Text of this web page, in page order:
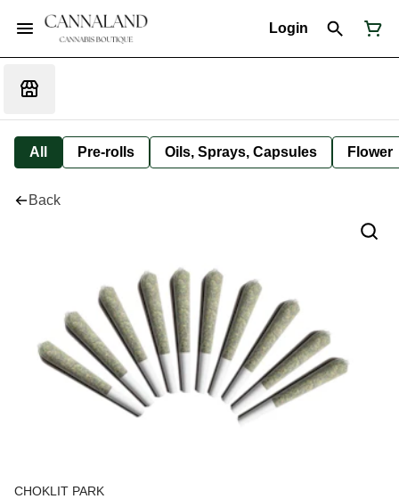
Login
All Pre-rolls Oils, Sprays, Capsules Flower
Back
CHOKLIT PARK